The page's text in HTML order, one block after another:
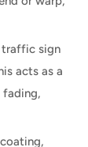
traffic sign
acts as a
fading,